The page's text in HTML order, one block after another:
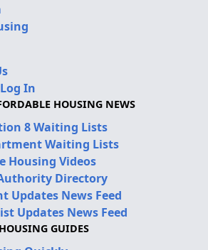
In
HOUSING NEWS
8 Waiting Lists
Waiting Lists
Housing Videos
Directory
Updates News Feed
Updates News Feed
GUIDES